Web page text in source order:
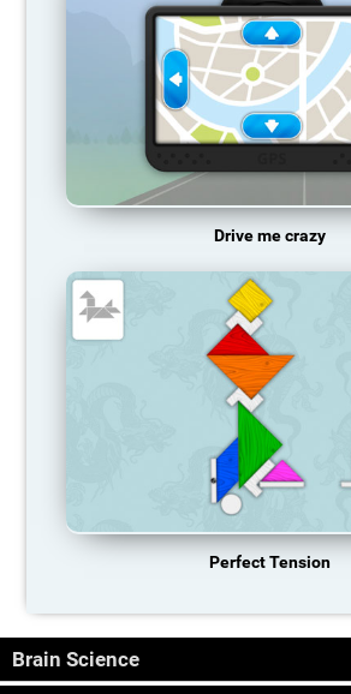
Drive me crazy
Perfect Tension
Brain Science